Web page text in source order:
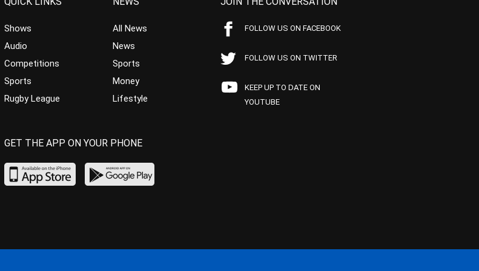
Shows
Audio
Competitions
Sports
Rugby League
All News
News
Sports
Money
Lifestyle
FOLLOW US ON FACEBOOK
FOLLOW US ON TWITTER
KEEP UP TO DATE ON
YOUTUBE
GET THE APP ON YOUR PHONE